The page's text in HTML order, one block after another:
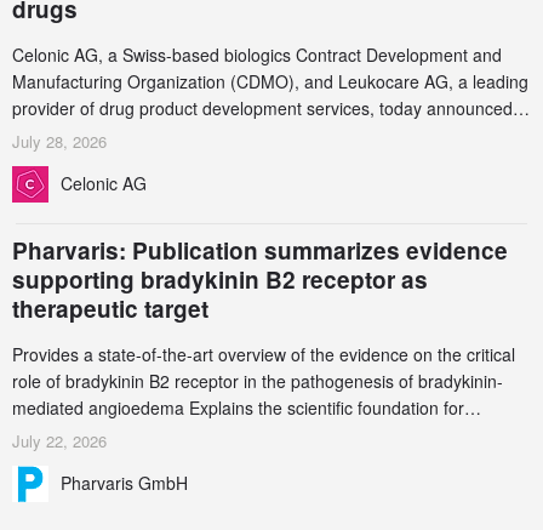
drugs
Celonic AG, a Swiss-based biologics Contract Development and
Manufacturing Organization (CDMO), and Leukocare AG, a leading
provider of drug product development services, today announced a
collaboration to support biopharmaceutical companies developing
increasingly complex biologics.
July 28, 2026
Celonic AG
Pharvaris: Publication summarizes evidence
supporting bradykinin B2 receptor as
therapeutic target
Provides a state-of-the-art overview of the evidence on the critical
role of bradykinin B2 receptor in the pathogenesis of bradykinin-
mediated angioedema Explains the scientific foundation for
targeting the bradykinin B2 receptor as a therapeutic strategy for
additional bradykinin-mediated diseases
July 22, 2026
Pharvaris GmbH